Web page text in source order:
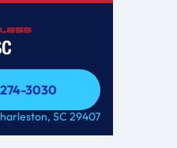
274-3030
274-3030SC 29407